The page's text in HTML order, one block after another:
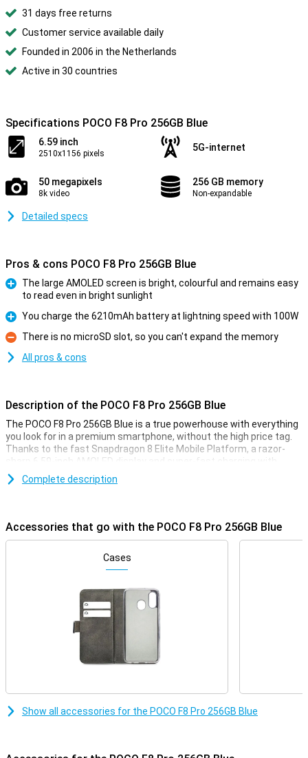
31 days free returns
Customer service available daily
Founded in 2006 in the Netherlands
Active in 30 countries
Specifications POCO F8 Pro 256GB Blue
6.59 inch
2510x1156 pixels
5G-internet
50 megapixels
8k video
256 GB memory
Non-expandable
Detailed specs
Pros & cons POCO F8 Pro 256GB Blue
The large AMOLED screen is bright, colourful and remains easy
to read even in bright sunlight
Pro
You charge the 6210mAh battery at lightning speed with 100W
Con
There is no microSD slot, so you can't expand the memory
All pros & cons
Description of the POCO F8 Pro 256GB Blue
The POCO F8 Pro 256GB Blue is a true powerhouse with everything
you look for in a premium smartphone, without the high price tag.
Thanks to the fast Snapdragon 8 Elite Mobile Platform, a razor-
sharp 6.59-inch AMOLED display and super-fast charging with
100W, this phone is ready for any challenge. You'll enjoy extra
storage, a smooth experience with 120Hz and a stylish, robust
Superfast performance & long battery life
The POCO F8 Pro delivers top performance thanks to the
Snapdragon 8 Elite Mobile Platform. This processor is super-fast
and even heavy tasks like video editing or multitasking are done
effortlessly. Everything runs smoothly, without a hitch. And if that's
not enough, you also get a large 6210mAh battery. This will easily
get you through the day. So this phone will last up to 56 hours on
calls, 16 hours in continuous use, or over 10 hours when video
calling or gaming. Running low on battery? No worries, with 100W
HyperCharge your POCO F8 Pro will be fully charged again in just 37
Razor-sharp AMOLED screen
Complete description
Accessories that go with the POCO F8 Pro 256GB Blue
Cases
Show all accessories for the POCO F8 Pro 256GB Blue